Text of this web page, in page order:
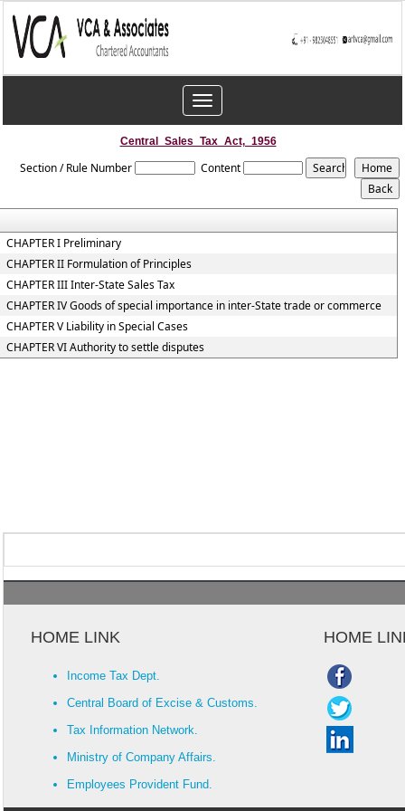
Toggle
navigation
Central_Sales_Tax_Act,_1956
Section / Rule Number Content
CHAPTER I Preliminary
CHAPTER II Formulation of Principles
CHAPTER III Inter-State Sales Tax
CHAPTER IV Goods of special importance in inter-State trade or commerce
CHAPTER V Liability in Special Cases
CHAPTER VI Authority to settle disputes
HOME LINK HOME
Income Tax Dept.
Central Board of Excise & Customs.
Tax Information Network.
Ministry of Company Affairs.
Employees Provident Fund.